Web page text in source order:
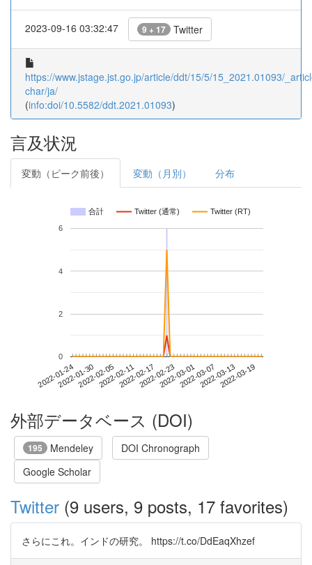
2023-09-16 03:32:47 9 + 17 Twitter
https://www.jstage.jst.go.jp/article/ddt/15/5/15_2021.01093/
char/ja/
(info:doi/10.5582/ddt.2021.01093)
言及状況
変動（ピーク前後） 変動（月別） 分布
合計 Twitter (通常) Twitter (RT)
2022-01-242022-01-302022-02-052022-02-112022-02-172022-02-232022-03-012022-03-072022-03-132022-03-19
0
2
4
6
外部データベース (DOI)
195 Mendeley
DOI Chronograph
Google Scholar
Twitter (9 users, 9 posts, 17 favorites)
さらにこれ。インドの研究。 https://t.co/DdEaqXhzef